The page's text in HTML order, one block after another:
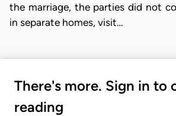
the marriage, the parties did not
in separate homes, visit…
There's more. Sign in to
reading